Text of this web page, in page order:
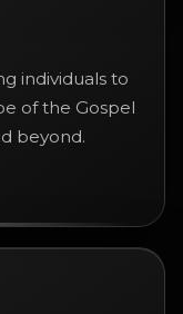
individuals to
of the Gospel
beyond.